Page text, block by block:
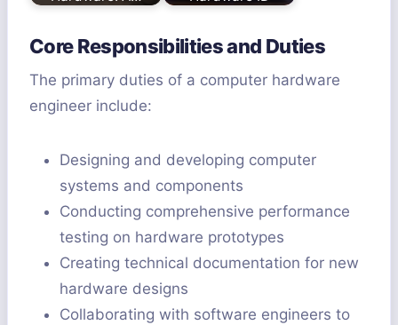
Core Responsibilities and Duties
The primary duties of a computer hardware
engineer include:
Designing and developing computer
systems and components
Conducting comprehensive performance
testing on hardware prototypes
Creating technical documentation for new
hardware designs
Collaborating with software engineers to